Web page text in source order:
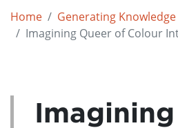
Home Generating Knowledge
Imagining Queer of Colour